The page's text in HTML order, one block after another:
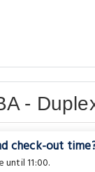
-
check-out
11:00.